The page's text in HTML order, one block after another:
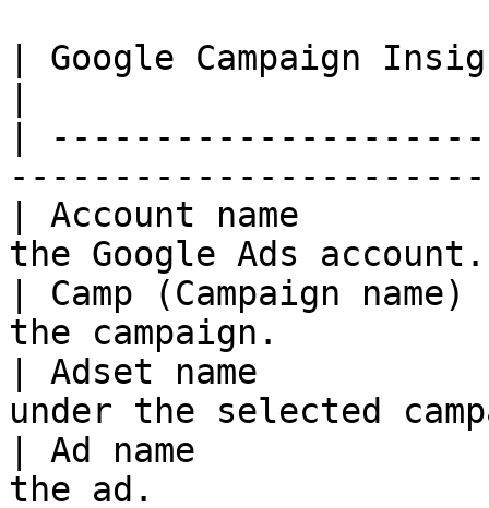
| Google Campaign
|
| Account name
the Google Ads
| Camp (Campaign
the campaign.
| Adset name
under the selected
| Ad name
the ad.